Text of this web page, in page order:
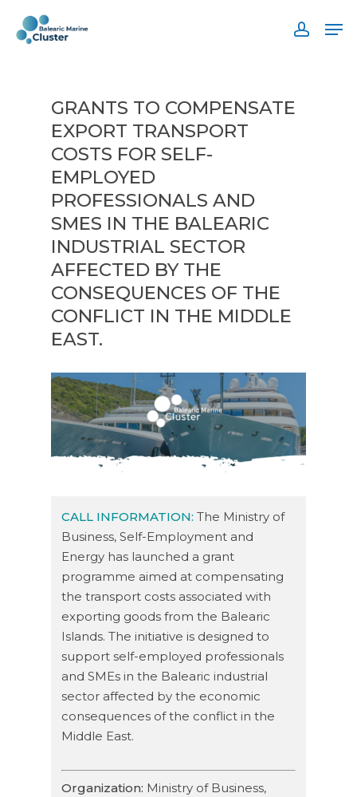
main
GRANTS TO COMPENSATE
EXPORT TRANSPORT
COSTS FOR SELF-
EMPLOYED
PROFESSIONALS AND
SMES IN THE BALEARIC
INDUSTRIAL SECTOR
AFFECTED BY THE
CONSEQUENCES OF THE
CONFLICT IN THE MIDDLE
EAST.
CALL INFORMATION: The Ministry of
Business, Self-Employment and
Energy has launched a grant
programme aimed at compensating
the transport costs associated with
exporting goods from the Balearic
Islands. The initiative is designed to
support self-employed professionals
and SMEs in the Balearic industrial
sector affected by the economic
consequences of the conflict in the
Middle East.
Organization: Ministry of Business,